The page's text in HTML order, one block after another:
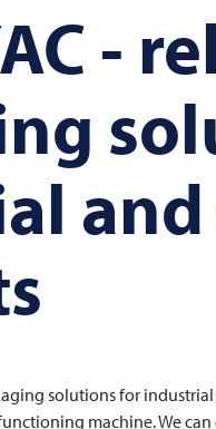
-
solutions for
machine. We